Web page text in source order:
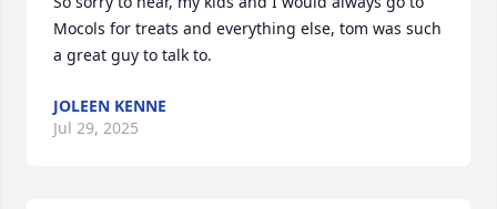
Mocols for treats and everything else, tom was such
a great guy to talk to.
JOLEEN KENNE
Jul 29, 2025